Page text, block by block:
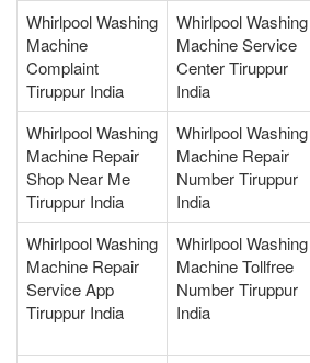
Whirlpool Washing
Machine
Complaint
Tiruppur India
Whirlpool Washing
Machine Service
Center Tiruppur
India
Whirlpool Washing
Machine Repair
Shop Near Me
Tiruppur India
Whirlpool Washing
Machine Repair
Number Tiruppur
India
Whirlpool Washing
Machine Repair
Service App
Tiruppur India
Whirlpool Washing
Machine Tollfree
Number Tiruppur
India